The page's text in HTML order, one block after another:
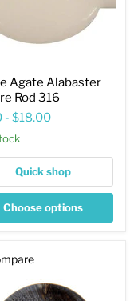
Agate Alabaster
Rod 316
- $18.00
Quick shop
Choose options